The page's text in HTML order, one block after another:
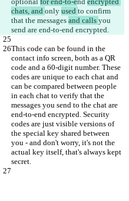
chats, and only used to confirm
that the messages and calls you
send are end-to-end encrypted.
This code can be found in the
contact info screen, both as a QR
code and a 60-digit number. These
codes are unique to each chat and
can be compared between people
in each chat to verify that the
messages you send to the chat are
end-to-end encrypted. Security
codes are just visible versions of
the special key shared between
you - and don't worry, it's not the
actual key itself, that's always kept
secret.